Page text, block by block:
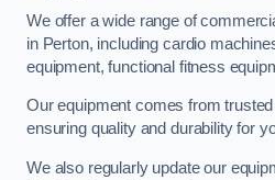
We offer a wide range of
in Perton, including cardio
equipment, functional fitness
Our equipment comes from
ensuring quality and durability for
We also regularly update our